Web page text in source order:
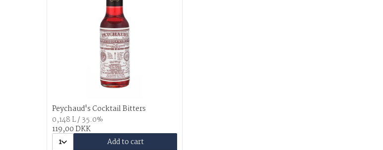
Peychaud's Cocktail Bitters
0,148 L / 35.0%
119,00 DKK
1
Add to cart